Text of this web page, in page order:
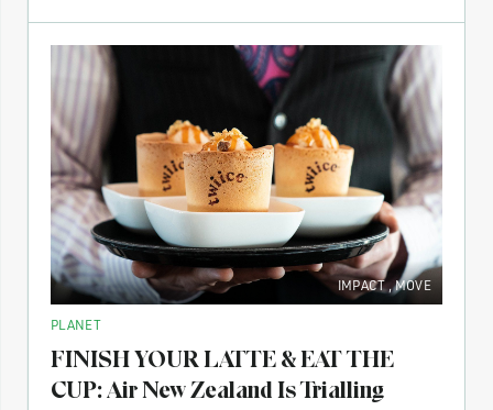
IMPACT,MOVE
PLANET
FINISH YOUR LATTE & EAT THE
CUP: Air New Zealand Is Trialling